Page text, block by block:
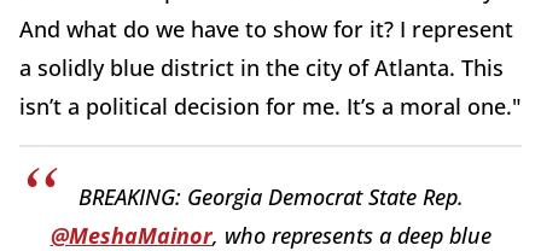
And what do we have to show for it? I represent
a solidly blue district in the city of Atlanta. This
isn’t a political decision for me. It’s a moral one."
BREAKING: Georgia Democrat State Rep.
@MeshaMainor, who represents a deep blue